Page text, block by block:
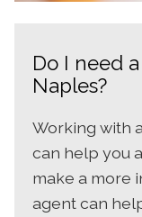
Do I need
Naples?
Working with
can help you
make a more
agent can